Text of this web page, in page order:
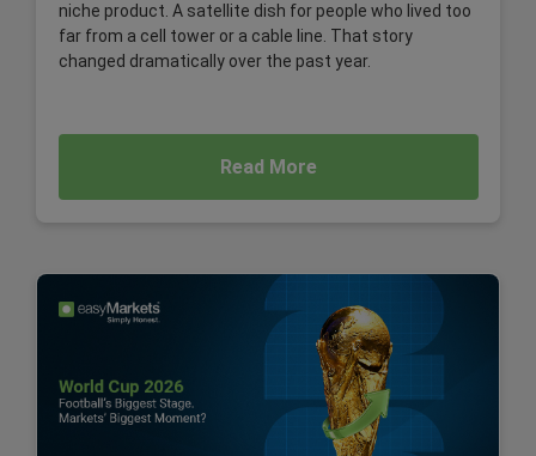
niche product. A satellite dish for people who lived too
far from a cell tower or a cable line. That story
changed dramatically over the past year.
Read More